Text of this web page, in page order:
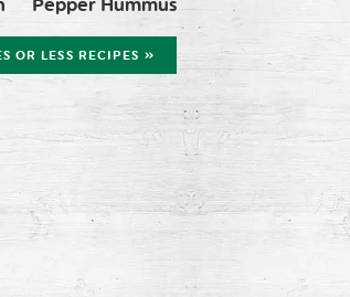
Pepper Hummus
OR LESS RECIPES »